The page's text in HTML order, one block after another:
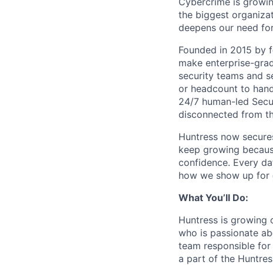
the biggest
deepens our need
Founded in 2015 by
make enterprise-
security teams and
or headcount to
24/7 human-led
disconnected from
Huntress now
keep growing
confidence. Every
how we show up for
What You’ll Do:
Huntress is growing
who is passionate
team responsible
a part of the